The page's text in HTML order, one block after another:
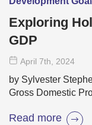
Exploring
GDP
April 7th , 2024
by Sylvester
Gross Domestic
Read more